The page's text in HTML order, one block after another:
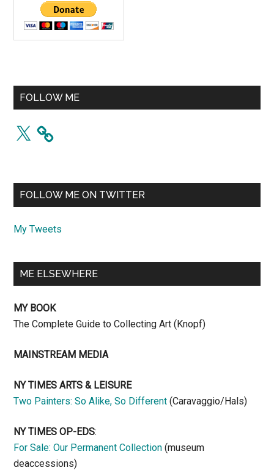
FOLLOW ME
X
FOLLOW ME ON TWITTER
My Tweets
ME ELSEWHERE
MY BOOK
The Complete Guide to Collecting Art (Knopf)
MAINSTREAM MEDIA
NY TIMES ARTS & LEISURE
Two Painters: So Alike, So Different (Caravaggio/Hals)
NY TIMES OP-EDS:
For Sale: Our Permanent Collection (museum
deaccessions)